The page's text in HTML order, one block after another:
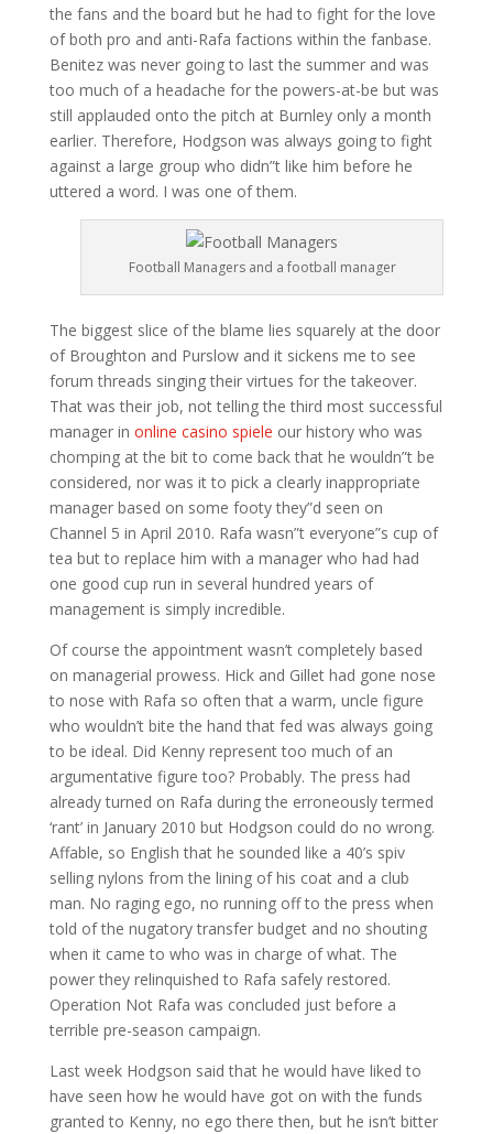
the fans and the board but he had to fight for the love
of both pro and anti-Rafa factions within the fanbase.
Benitez was never going to last the summer and was
too much of a headache for the powers-at-be but was
still applauded onto the pitch at Burnley only a month
earlier. Therefore, Hodgson was always going to fight
against a large group who didn”t like him before he
uttered a word. I was one of them.
Football Managers and a football manager
The biggest slice of the blame lies squarely at the door
of Broughton and Purslow and it sickens me to see
forum threads singing their virtues for the takeover.
That was their job, not telling the third most successful
manager in online casino spiele our history who was
chomping at the bit to come back that he wouldn”t be
considered, nor was it to pick a clearly inappropriate
manager based on some footy they”d seen on
Channel 5 in April 2010. Rafa wasn”t everyone”s cup of
tea but to replace him with a manager who had had
one good cup run in several hundred years of
management is simply incredible.
Of course the appointment wasn’t completely based
on managerial prowess. Hick and Gillet had gone nose
to nose with Rafa so often that a warm, uncle figure
who wouldn’t bite the hand that fed was always going
to be ideal. Did Kenny represent too much of an
argumentative figure too? Probably. The press had
already turned on Rafa during the erroneously termed
‘rant’ in January 2010 but Hodgson could do no wrong.
Affable, so English that he sounded like a 40’s spiv
selling nylons from the lining of his coat and a club
man. No raging ego, no running off to the press when
told of the nugatory transfer budget and no shouting
when it came to who was in charge of what. The
power they relinquished to Rafa safely restored.
Operation Not Rafa was concluded just before a
terrible pre-season campaign.
Last week Hodgson said that he would have liked to
have seen how he would have got on with the funds
granted to Kenny, no ego there then, but he isn’t bitter